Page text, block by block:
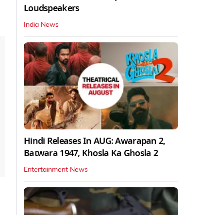
Loudspeakers
India News
Hindi Releases In AUG: Awarapan 2,
Batwara 1947, Khosla Ka Ghosla 2
Entertainment News